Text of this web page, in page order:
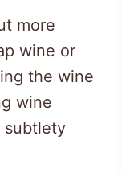
more
wine or
the wine
wine
subtlety